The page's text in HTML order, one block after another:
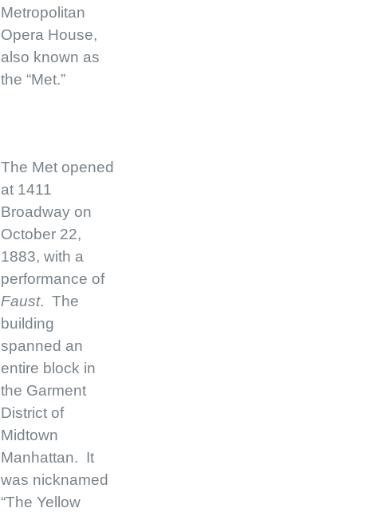
Metropolitan
Opera House,
also known as
the “Met.”
The Met opened
at 1411
Broadway on
October 22,
1883, with a
performance of
Faust. The
building
spanned an
entire block in
the Garment
District of
Midtown
Manhattan. It
was nicknamed
“The Yellow